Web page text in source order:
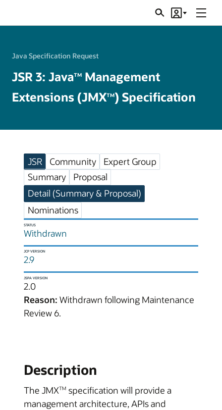
SearchAccount
Menu
Java Specification Request
JSR 3: JavaTM Management
Extensions (JMXTM) Specification
JSR Community
Expert Group
Summary
Proposal
Detail (Summary & Proposal)
Nominations
STATUS
Withdrawn
JCP VERSION
2.9
JSPA VERSION
2.0
Reason: Withdrawn following Maintenance
Review 6.
Description
The JMXTM specification will provide a
management architecture, APIs and